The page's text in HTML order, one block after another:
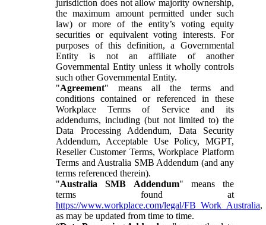
jurisdiction does not allow majority ownership,
the maximum amount permitted under such
law) or more of the entity’s voting equity
securities or equivalent voting interests. For
purposes of this definition, a Governmental
Entity is not an affiliate of another
Governmental Entity unless it wholly controls
such other Governmental Entity.
"Agreement" means all the terms and
conditions contained or referenced in these
Workplace Terms of Service and its
addendums, including (but not limited to) the
Data Processing Addendum, Data Security
Addendum, Acceptable Use Policy, MGPT,
Reseller Customer Terms, Workplace Platform
Terms and Australia SMB Addendum (and any
terms referenced therein).
"Australia SMB Addendum" means the
terms found at
https://www.workplace.com/legal/FB_Work_Australia,
as may be updated from time to time.